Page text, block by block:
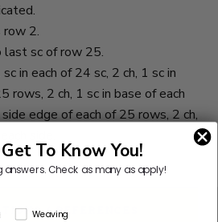
row 2.
last sc of row 25.
sc in each of 24 sc, 2 ch, 1 sc in
rows, 2 ch, 1 sc in base of each
edge of each of 25 rows, 2 ch,
/ REFERENCES
To Know You!
answers.Check as many as apply!
Weaving